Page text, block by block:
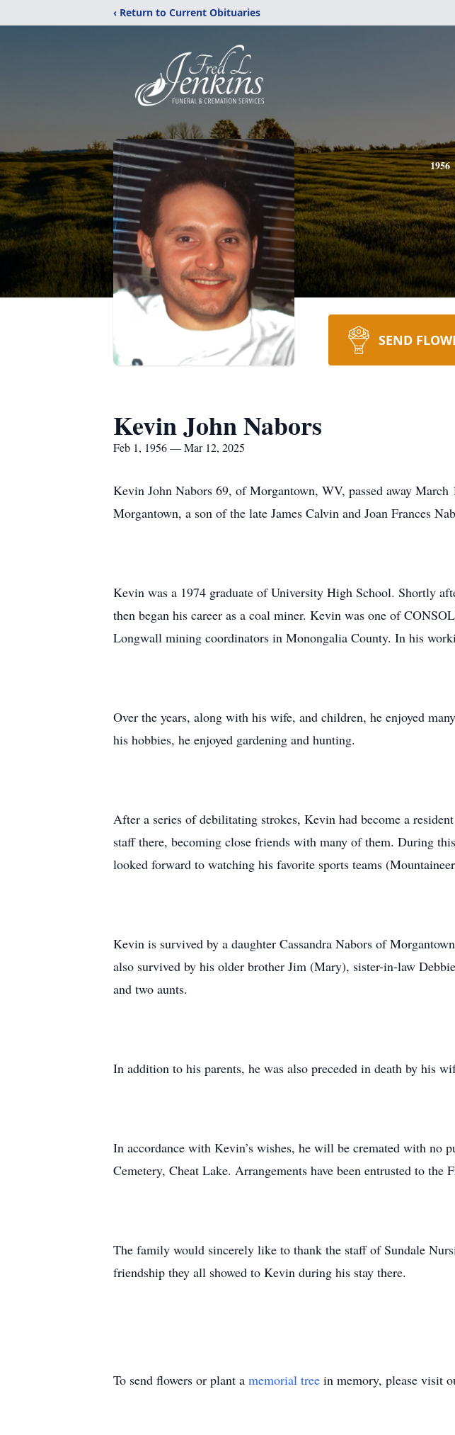
‹ Return to Current Obituaries
1956
SEND
Kevin John Nabors
Feb 1, 1956 — Mar 12, 2025
Kevin John Nabors 69, of Morgantown, WV, passed away
Morgantown, a son of the late James Calvin and Joan Frances
Kevin was a 1974 graduate of University High School. Shortly
then began his career as a coal miner. Kevin was one of
Longwall mining coordinators in Monongalia County. In his
Over the years, along with his wife, and children, he enjoyed
his hobbies, he enjoyed gardening and hunting.
After a series of debilitating strokes, Kevin had become a
staff there, becoming close friends with many of them. During
looked forward to watching his favorite sports teams
Kevin is survived by a daughter Cassandra Nabors of
also survived by his older brother Jim (Mary), sister-in-law
and two aunts.
In addition to his parents, he was also preceded in death by his
In accordance with Kevin’s wishes, he will be cremated with
Cemetery, Cheat Lake. Arrangements have been entrusted to the
The family would sincerely like to thank the staff of Sundale
friendship they all showed to Kevin during his stay there.
To send flowers or plant a memorial tree in memory, please visit